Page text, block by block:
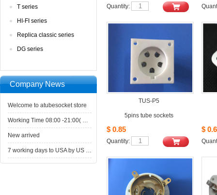
Tseries
HI-FIseries
Replicaclassic series
DGseries
CompanyNews
Welcometo atubesocket store
WorkingTime 08:00 -21:00( GMT+8) ,Monday to Saturday
Newarrived
7working days to USA by US Express Post.
Quantity:
TUS-P5
5pinstube sockets
$0.85
Quantity: